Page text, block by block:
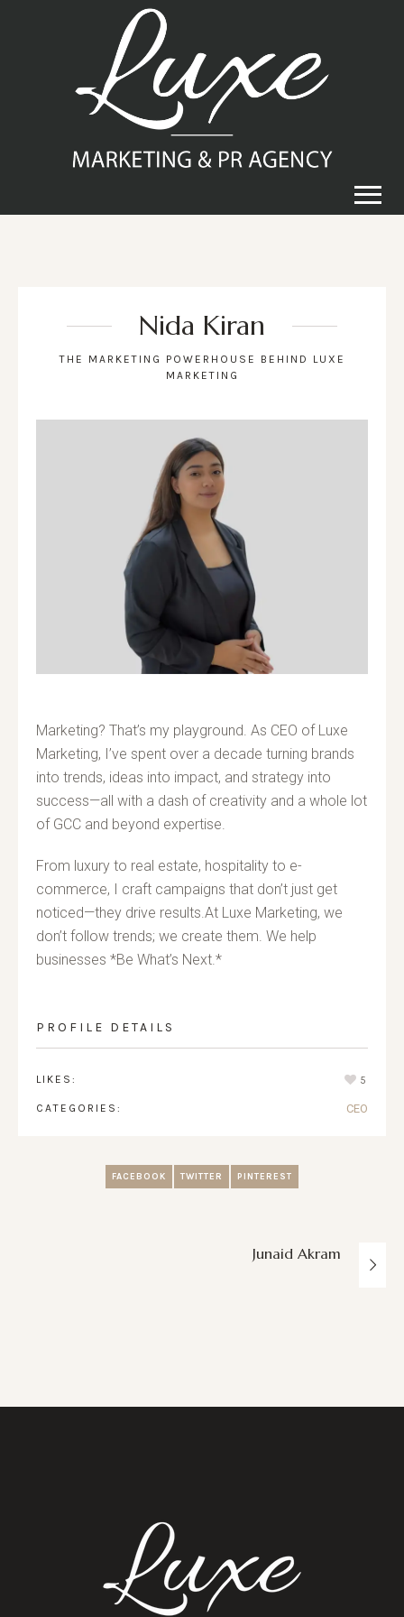
Nida Kiran
THE MARKETING POWERHOUSE BEHIND LUXE
MARKETING
Marketing? That’s my playground. As CEO of Luxe
Marketing, I’ve spent over a decade turning brands
into trends, ideas into impact, and strategy into
success—all with a dash of creativity and a whole lot
of GCC and beyond expertise.
From luxury to real estate, hospitality to e-
commerce, I craft campaigns that don’t just get
noticed—they drive results.At Luxe Marketing, we
don’t follow trends; we create them. We help
businesses *Be What’s Next.*
PROFILE DETAILS
LIKES: 5
CATEGORIES: CEO
FACEBOOK TWITTER PINTEREST
Junaid Akram